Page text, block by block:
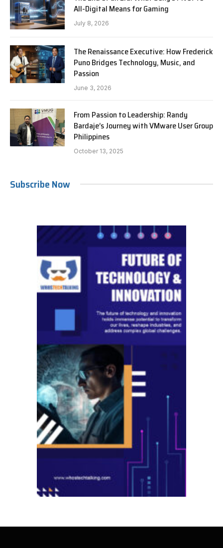
All-Digital Means for Gaming
July 8, 2026
The Renaissance Executive: How Frederick
Puno Bridges Technology, Music, and
Passion
June 3, 2026
From Passion to Leadership: Randy
Bardaje’s Journey with VMware User Group
Philippines
October 13, 2025
Subscribe Now